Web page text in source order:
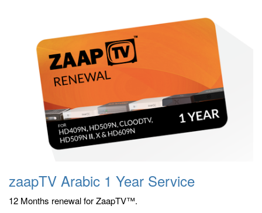
zaapTV Arabic 1 Year Service
12 Months renewal for ZaapTV™.